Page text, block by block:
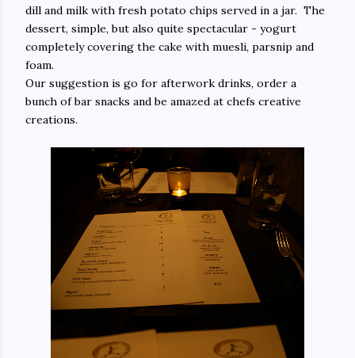
dill and milk with fresh potato chips served in a jar. The
dessert, simple, but also quite spectacular - yogurt
completely covering the cake with muesli, parsnip and
foam.
Our suggestion is go for afterwork drinks, order a
bunch of bar snacks and be amazed at chefs creative
creations.